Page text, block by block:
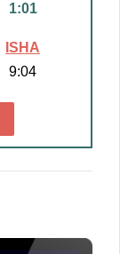
1:01
ISHA
9:04